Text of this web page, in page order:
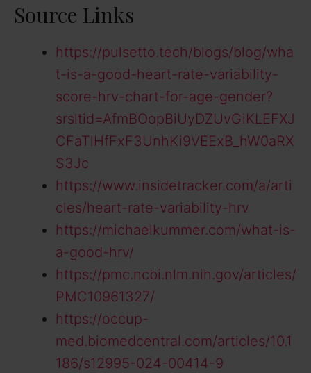
Source Links
https://pulsetto.tech/blogs/blog/wha
t-is-a-good-heart-rate-variability-
score-hrv-chart-for-age-gender?
srsltid=AfmBOopBiUyDZUvGiKLEFXJ
CFaTlHfFxF3UnhKi9VEExB_hW0aRX
S3Jc
https://www.insidetracker.com/a/arti
cles/heart-rate-variability-hrv
https://michaelkummer.com/what-is-
a-good-hrv/
https://pmc.ncbi.nlm.nih.gov/articles/
PMC10961327/
https://occup-
med.biomedcentral.com/articles/10.1
186/s12995-024-00414-9